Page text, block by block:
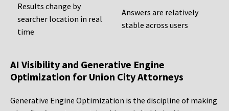
Results change by
searcher location in real
time
Answers are relatively
stable across users
AI Visibility and Generative Engine
Optimization for Union City Attorneys
Generative Engine Optimization is the discipline of making